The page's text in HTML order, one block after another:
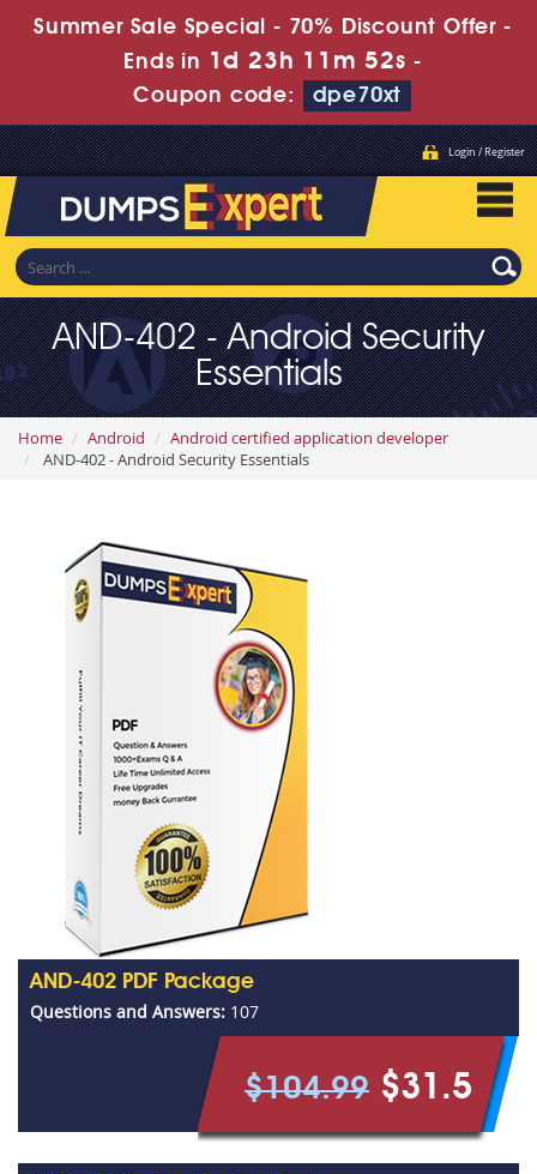
Summer Sale Special - 70% Discount Offer -
Ends in 1d 23h 11m 51s -
Coupon code:
dpe70xt
Login / Register
AND-402 - Android Security
Essentials
Home Android
Android certified application developer
AND-402 - Android Security Essentials
AND-402 PDF Package
Questions and Answers: 107
$104.99 $31.5